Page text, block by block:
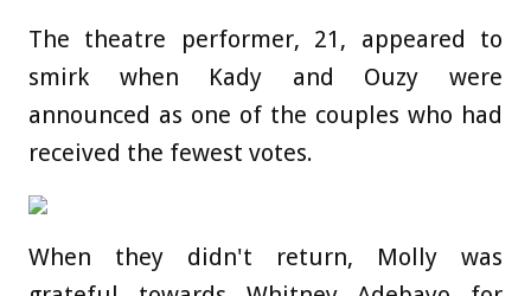
The theatre performer, 21, appeared to
smirk when Kady and Ouzy were
announced as one of the couples who had
received the fewest votes.
When they didn't return, Molly was